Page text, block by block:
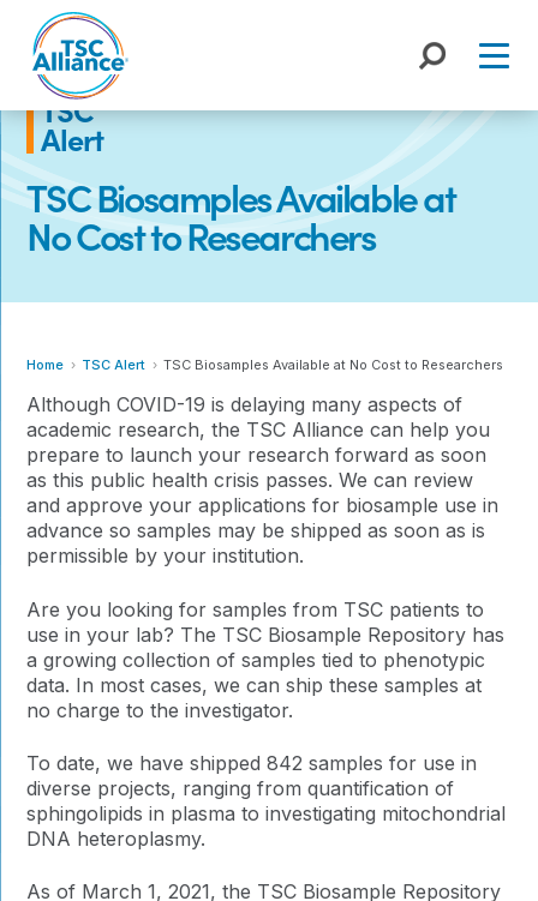
content
TSC Biosamples Available at
No Cost to Researchers
TSC
Alert
Home TSC Alert TSC Biosamples Available at No Cost to Researchers
Although COVID-19 is delaying many aspects of
academic research, the TSC Alliance can help you
prepare to launch your research forward as soon
as this public health crisis passes. We can review
and approve your applications for biosample use in
advance so samples may be shipped as soon as is
permissible by your institution.
Are you looking for samples from TSC patients to
use in your lab? The TSC Biosample Repository has
a growing collection of samples tied to phenotypic
data. In most cases, we can ship these samples at
no charge to the investigator.
To date, we have shipped 842 samples for use in
diverse projects, ranging from quantification of
sphingolipids in plasma to investigating mitochondrial
DNA heteroplasmy.
As of March 1, 2021, the TSC Biosample Repository